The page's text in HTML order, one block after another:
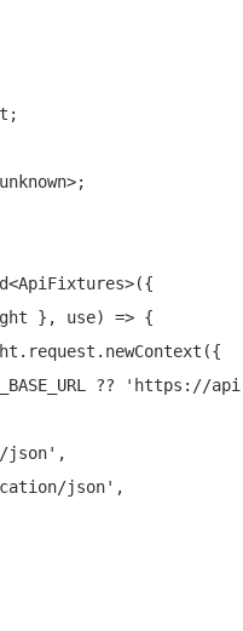
}, use) => {
?? 'https://
json',
json',